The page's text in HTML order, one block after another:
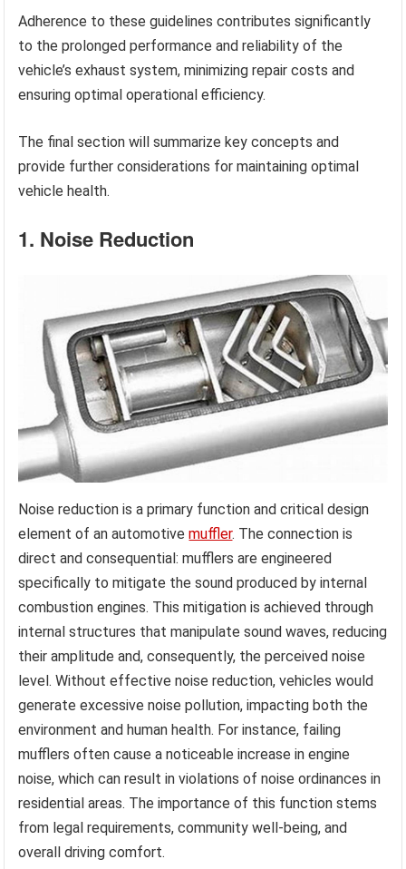
Adherence to these guidelines contributes significantly
to the prolonged performance and reliability of the
vehicle’s exhaust system, minimizing repair costs and
ensuring optimal operational efficiency.
The final section will summarize key concepts and
provide further considerations for maintaining optimal
vehicle health.
1. Noise Reduction
Noise reduction is a primary function and critical design
element of an automotivemuffler. The connection is
direct and consequential: mufflers are engineered
specifically to mitigate the sound produced by internal
combustion engines. This mitigation is achieved through
internal structures that manipulate sound waves, reducing
their amplitude and, consequently, the perceived noise
level. Without effective noise reduction, vehicles would
generate excessive noise pollution, impacting both the
environment and human health. For instance, failing
mufflers often cause a noticeable increase in engine
noise, which can result in violations of noise ordinances in
residential areas. The importance of this function stems
from legal requirements, community well-being, and
overall driving comfort.